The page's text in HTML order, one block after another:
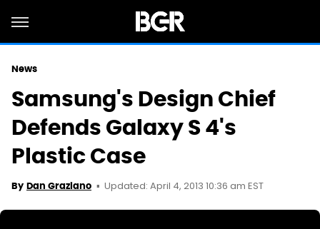
News
Samsung's Design Chief
Defends Galaxy S 4's
Plastic Case
By Dan Graziano Updated: April 4, 2013 10:36 am EST